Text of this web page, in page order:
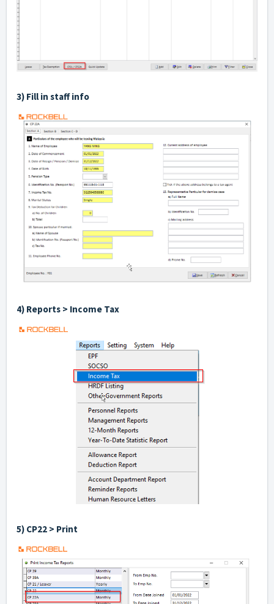
3) Fill in staff info
4) Reports > Income Tax
5) CP22 > Print